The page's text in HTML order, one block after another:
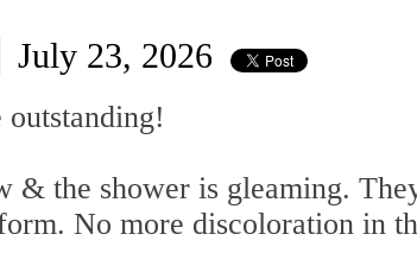
July 23, 2026
& the shower is gleaming.
No more discoloration in